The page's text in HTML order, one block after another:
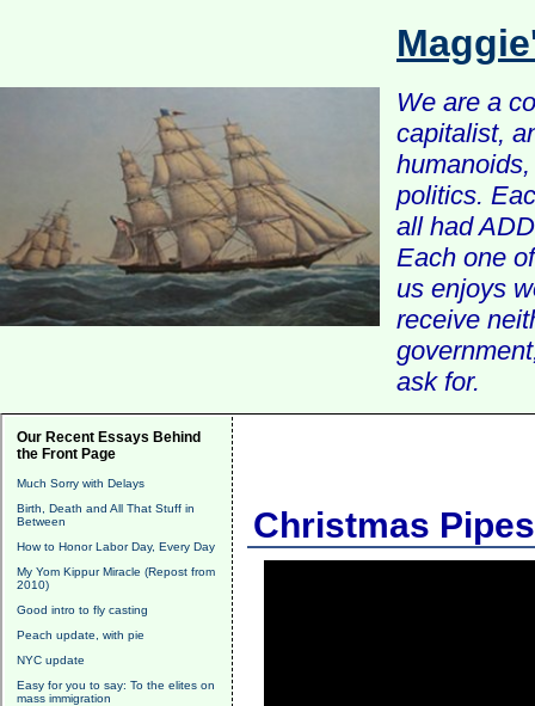
We are a
capitalist,
politics.
all had
Each one
us enjoys
receive
ask for.
Our Recent Essays Behind
the Front Page
Much Sorry with Delays
Birth, Death and All That Stuff in
Between
How to Honor Labor Day, Every Day
My Yom Kippur Miracle (Repost from
2010)
Good intro to fly casting
Peach update, with pie
NYC update
Easy for you to say: To the elites on
mass immigration
Christmas Pipes